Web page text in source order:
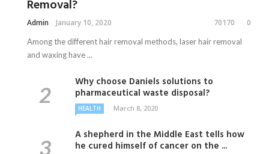
Removal?
Admin January 10, 2020 70170 0
Among the different hair removal methods, laser hair removal
and waxing have ...
Why choose Daniels solutions to
pharmaceutical waste disposal?
HEALTH March 8, 2020
A shepherd in the Middle East tells how
he cured himself of cancer on the ...